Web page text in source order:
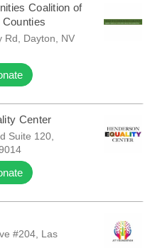
Coalition of
Rd, Dayton, NV
Center
Suite 120,
#204, Las